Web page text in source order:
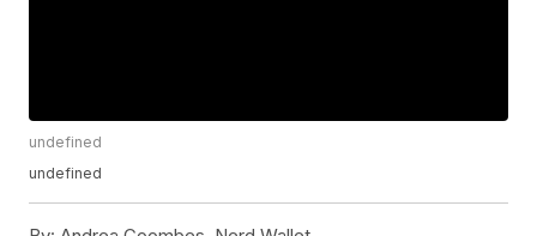
undefined
undefined